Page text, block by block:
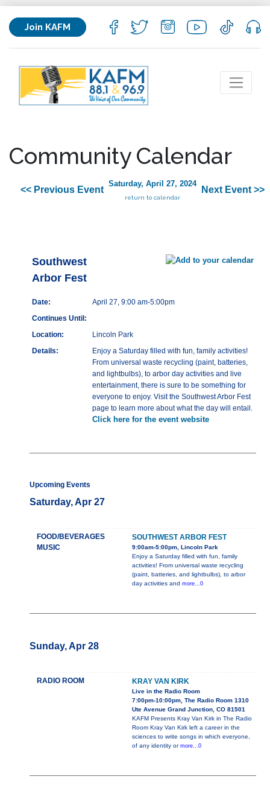
Join KAFM
Community Calendar
<< Previous Event
Saturday, April 27, 2024
return to calendar
Next Event >>
Southwest
Arbor Fest
Date:
April 27, 9:00 am-5:00pm
Continues Until:
Location:
Lincoln Park
Details:
Enjoy a Saturday filled with fun, family activities!
From universal waste recycling (paint, batteries,
and lightbulbs), to arbor day activities and live
entertainment, there is sure to be something for
everyone to enjoy. Visit the Southwest Arbor Fest
page to learn more about what the day will entail.
Click here for the event website
Upcoming Events
Saturday, Apr 27
FOOD/BEVERAGES
MUSIC
SOUTHWEST ARBOR FEST
9:00am-5:00pm, Lincoln Park
Enjoy a Saturday filled with fun, family
activities! From universal waste recycling
(paint, batteries, and lightbulbs), to arbor
day activities and more...0
Sunday, Apr 28
RADIO ROOM KRAY VAN KIRK
Live in the Radio Room
7:00pm-10:00pm, The Radio Room 1310
Ute Avenue Grand Junction, CO 81501
KAFM Presents Kray Van Kirk in The Radio
Room Kray Van Kirk left a career in the
sciences to write songs in which everyone,
of any identity or more...0